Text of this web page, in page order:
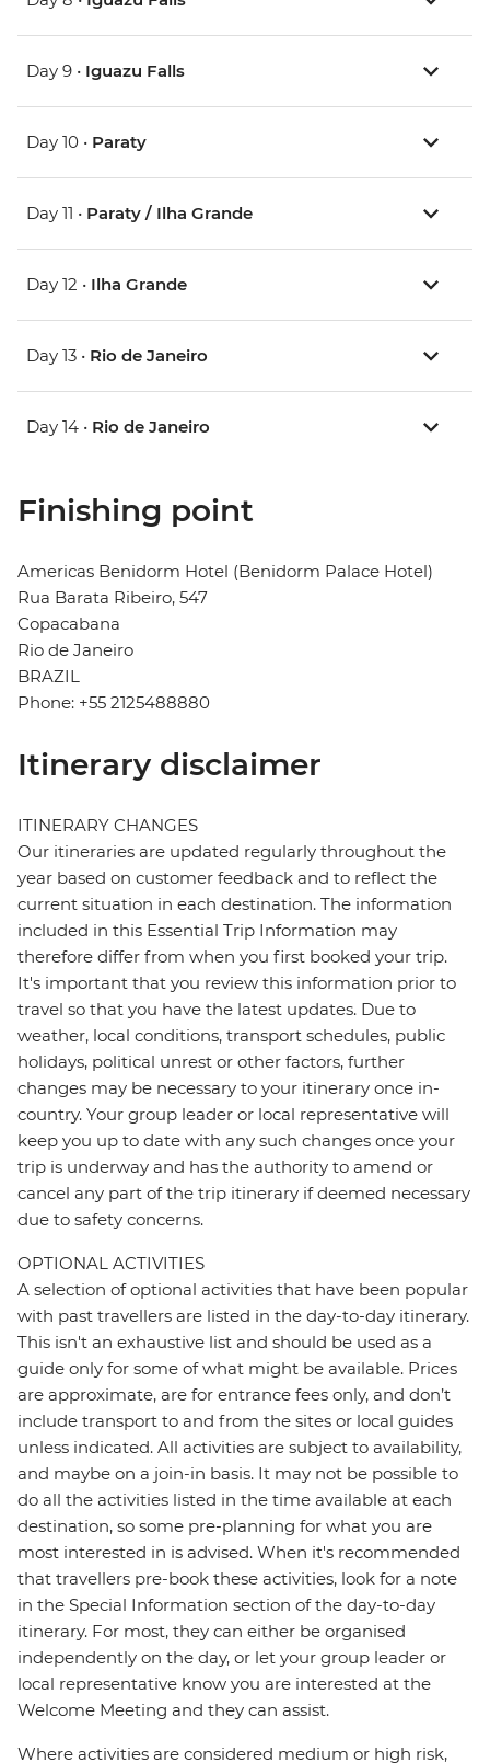
Day 9 • Iguazu Falls
Day 10 • Paraty
Day 11 • Paraty / Ilha Grande
Day 12 • Ilha Grande
Day 13 • Rio de Janeiro
Day 14 • Rio de Janeiro
Finishing point
Americas Benidorm Hotel (Benidorm Palace Hotel)
Rua Barata Ribeiro, 547
Copacabana
Rio de Janeiro
BRAZIL
Phone: +55 2125488880
Itinerary disclaimer
ITINERARY CHANGES
Our itineraries are updated regularly throughout the
year based on customer feedback and to reflect the
current situation in each destination. The information
included in this Essential Trip Information may
therefore differ from when you first booked your trip.
It's important that you review this information prior to
travel so that you have the latest updates. Due to
weather, local conditions, transport schedules, public
holidays, political unrest or other factors, further
changes may be necessary to your itinerary once in-
country. Your group leader or local representative will
keep you up to date with any such changes once your
trip is underway and has the authority to amend or
cancel any part of the trip itinerary if deemed necessary
due to safety concerns.
OPTIONAL ACTIVITIES
A selection of optional activities that have been popular
with past travellers are listed in the day-to-day itinerary.
This isn't an exhaustive list and should be used as a
guide only for some of what might be available. Prices
are approximate, are for entrance fees only, and don’t
include transport to and from the sites or local guides
unless indicated. All activities are subject to availability,
and maybe on a join-in basis. It may not be possible to
do all the activities listed in the time available at each
destination, so some pre-planning for what you are
most interested in is advised. When it's recommended
that travellers pre-book these activities, look for a note
in the Special Information section of the day-to-day
itinerary. For most, they can either be organised
independently on the day, or let your group leader or
local representative know you are interested at the
Welcome Meeting and they can assist.
Where activities are considered medium or high risk,